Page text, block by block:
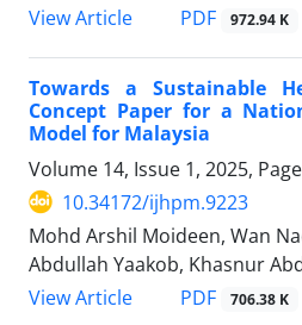
View Article
PDF 972.94 K
Towards a Sustainable
Concept Paper for a
Model for Malaysia
Volume 14, Issue 1, 2025,
10.34172/ijhpm.9223
Mohd Arshil Moideen, Wan
Abdullah Yaakob, Khasnur
View Article
PDF 706.38 K